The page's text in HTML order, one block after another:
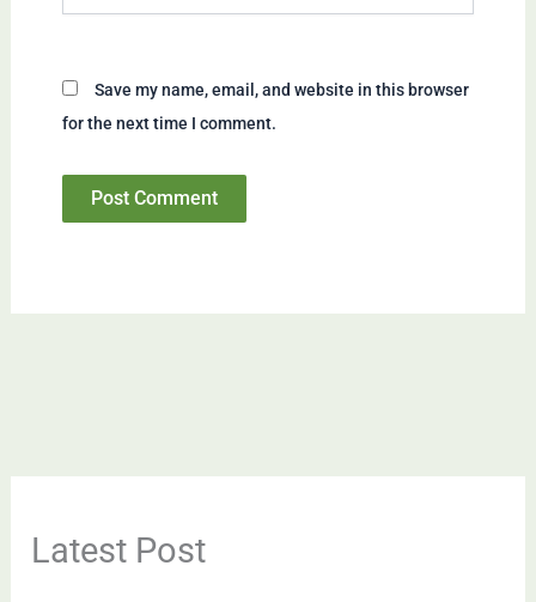
Save my name, email, and website in this browser
for the next time I comment.
Latest Post